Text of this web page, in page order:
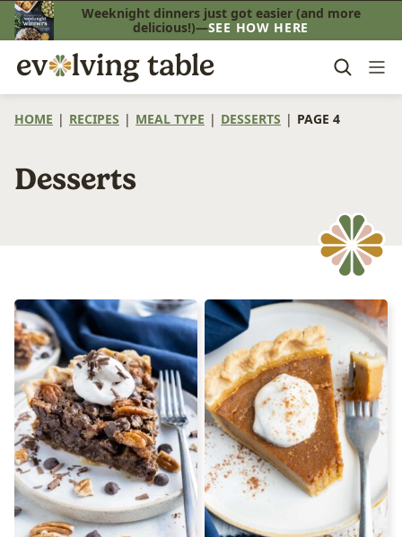
Skip
to
content
Weeknight dinners just got easier (and more
delicious!)—SEE HOW HERE
HOME | RECIPES | MEAL TYPE | DESSERTS | PAGE 4
Desserts